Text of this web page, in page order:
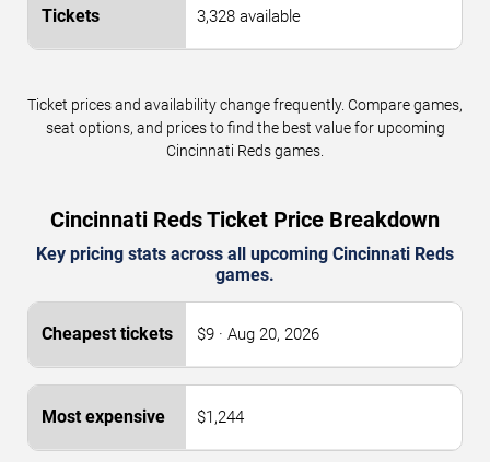
3,328 available
Ticket prices and availability change frequently. Compare games,
seat options, and prices to find the best value for upcoming
Cincinnati Reds games.
Cincinnati Reds Ticket Price Breakdown
Key pricing stats across all upcoming Cincinnati Reds
games.
$9 · Aug 20, 2026
$1,244